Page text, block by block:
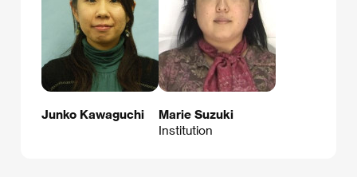
Junko Kawaguchi
Marie Suzuki
Institution